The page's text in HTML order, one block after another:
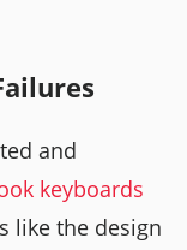
and
keyboards
like the design